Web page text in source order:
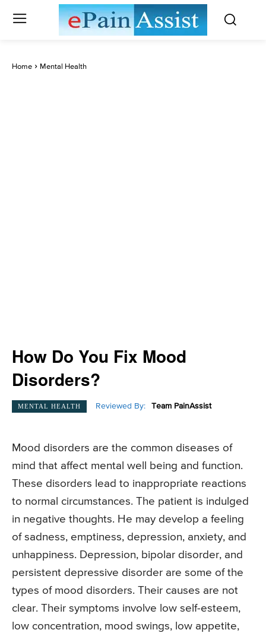
Home Mental Health
How Do You Fix Mood
Disorders?
MENTAL HEALTH Reviewed By: Team PainAssist
Mood disorders are the common diseases of
mind that affect mental well being and function.
These disorders lead to inappropriate reactions
to normal circumstances. The patient is indulged
in negative thoughts. He may develop a feeling
of sadness, emptiness, depression, anxiety, and
unhappiness. Depression, bipolar disorder, and
persistent depressive disorder are some of the
types of mood disorders. Their causes are not
clear. Their symptoms involve low self-esteem,
low concentration, mood swings, low appetite,